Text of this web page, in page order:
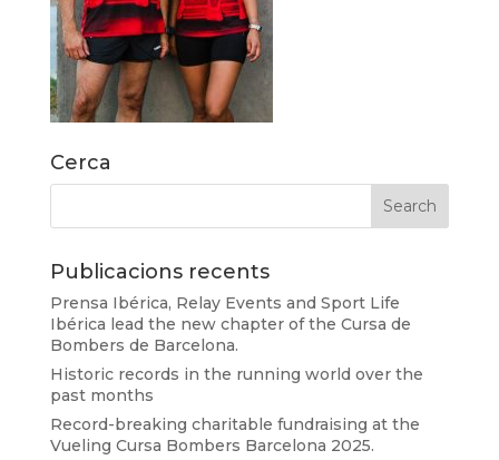
Cerca
Publicacions recents
Prensa Ibérica, Relay Events and Sport Life
Ibérica lead the new chapter of the Cursa de
Bombers de Barcelona.
Historic records in the running world over the
past months
Record-breaking charitable fundraising at the
Vueling Cursa Bombers Barcelona 2025.